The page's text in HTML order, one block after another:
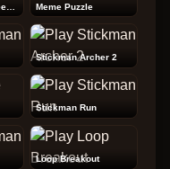
Stickman Halloween Survive Meme Puzzle
Stickman Archer 2
Stickman Run
Loop Breakout